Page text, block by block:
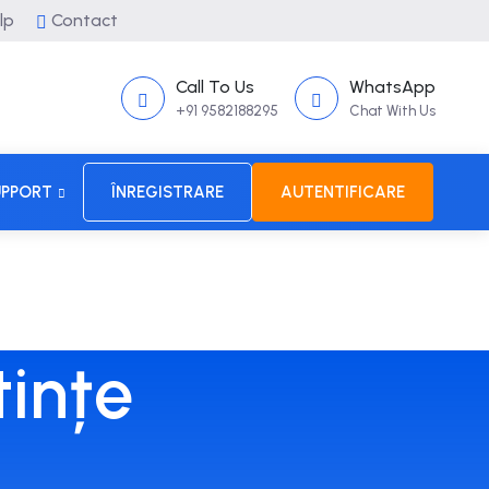
Contact
Call To Us
+91 9582188295
WhatsApp
Chat With Us
ÎNREGISTRARE AUTENTIFICARE